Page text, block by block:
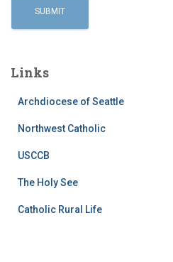
Links
Archdiocese of Seattle
Northwest Catholic
USCCB
The Holy See
Catholic Rural Life